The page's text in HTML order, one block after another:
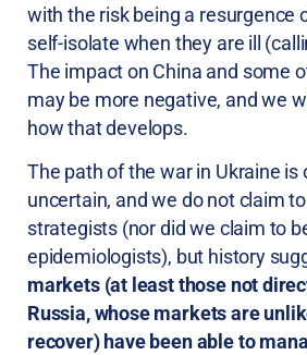
with the risk being a resurgence
self-isolate when they are ill
The impact on China and some
may be more negative, and we
how that develops.
The path of the war in Ukraine is
uncertain, and we do not claim
strategists (nor did we claim to
epidemiologists), but history
markets (at least those not
Russia, whose markets are
recover) have been able to